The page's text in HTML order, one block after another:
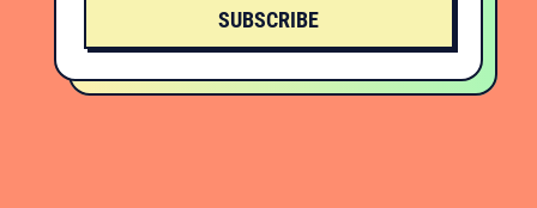
SUBSCRIBE